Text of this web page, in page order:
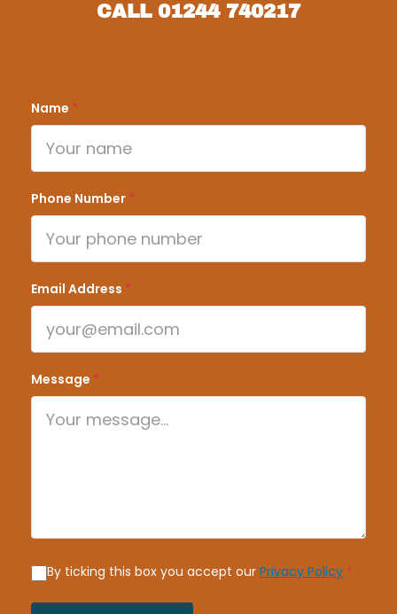
CALL 01244 740217
Name *
Phone Number *
Email Address *
Message *
By ticking this box you accept our Privacy Policy *